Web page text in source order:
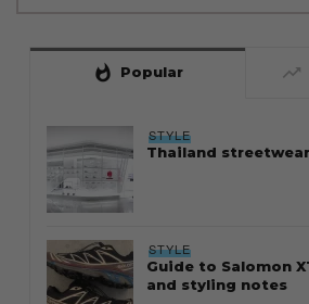
whatshot Popular trending_up
STYLE
Thailand
STYLE
Guide to Salomon
and styling notes